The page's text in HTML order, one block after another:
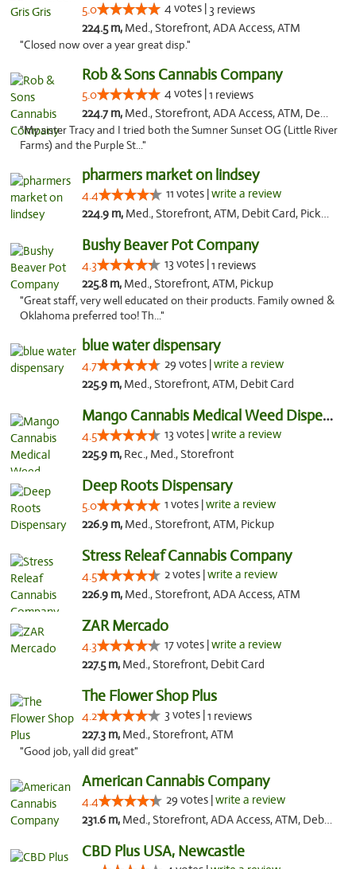
5.0 4 votes | 3 reviews
224.5 m, Med., Storefront, ADA Access, ATM
"Closed now over a year great disp."
Rob & Sons Cannabis Company
5.0 4 votes |1 reviews
224.7 m, Med., Storefront, ADA Access, ATM, Debit Card, Pickup
"My sister Tracy and I tried both the Sumner Sunset OG (Little River
Farms) and the Purple St..."
pharmers market on lindsey
4.4 11 votes |write a review
224.9 m, Med., Storefront, ATM, Debit Card, Pickup
Bushy Beaver Pot Company
4.3 13 votes |1 reviews
225.8 m, Med., Storefront, ATM, Pickup
"Great staff, very well educated on their products. Family owned &
Oklahoma preferred too! Th..."
blue water dispensary
4.7 29 votes |write a review
225.9 m, Med., Storefront, ATM, Debit Card
Mango Cannabis Medical Weed Dispensary Norman
4.5 13 votes |write a review
225.9 m, Rec., Med., Storefront
Deep Roots Dispensary
5.0 1 votes |write a review
226.9 m, Med., Storefront, ATM, Pickup
Stress Releaf Cannabis Company
4.5 2 votes |write a review
226.9 m, Med., Storefront, ADA Access, ATM
ZAR Mercado
4.3 17 votes |write a review
227.5 m, Med., Storefront, Debit Card
The Flower Shop Plus
4.2 3 votes |1 reviews
227.3 m, Med., Storefront, ATM
"Good job, yall did great"
American Cannabis Company
4.4 29 votes |write a review
231.6 m, Med., Storefront, ADA Access, ATM, Debit Card, Delivery, Pickup
CBD Plus USA, Newcastle